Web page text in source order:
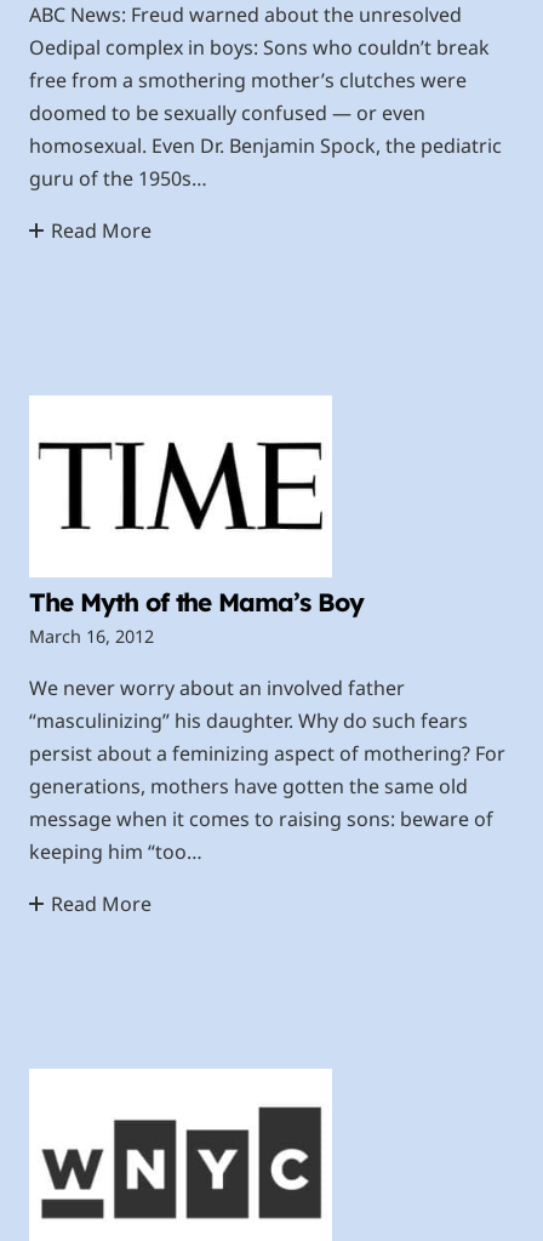
ABC News: Freud warned about the unresolved
Oedipal complex in boys: Sons who couldn’t break
free from a smothering mother’s clutches were
doomed to be sexually confused — or even
homosexual. Even Dr. Benjamin Spock, the pediatric
guru of the 1950s…
Read More
The Myth of the Mama’s Boy
March 16, 2012
We never worry about an involved father
“masculinizing” his daughter. Why do such fears
persist about a feminizing aspect of mothering? For
generations, mothers have gotten the same old
message when it comes to raising sons: beware of
keeping him “too…
Read More